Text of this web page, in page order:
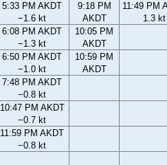
5:33 PM AKDT
−1.6 kt
9:18 PM
AKDT
11:49 PM
1.3 kt
6:08 PM AKDT
−1.3 kt
10:05 PM
AKDT
6:50 PM AKDT
−1.0 kt
10:59 PM
AKDT
7:48 PM AKDT
−0.8 kt
10:47 PM AKDT
−0.7 kt
11:59 PM AKDT
−0.8 kt